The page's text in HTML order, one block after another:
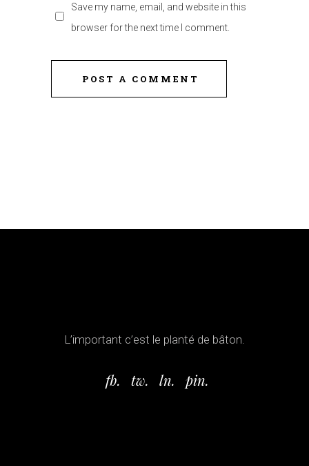
Save my name, email, and website in this
browser for the next time I comment.
POST A COMMENT
L’important c’est le planté de bâton.
fb. tw. ln. pin.